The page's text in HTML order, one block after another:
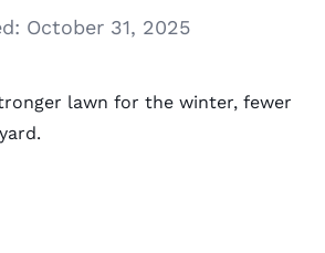
October 31, 2025
lawn for the winter, fewer